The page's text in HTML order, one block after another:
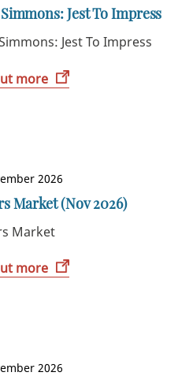
Jest To Impress
Jest To Impress
more
2026
Market (Nov 2026)
Market
more
2026